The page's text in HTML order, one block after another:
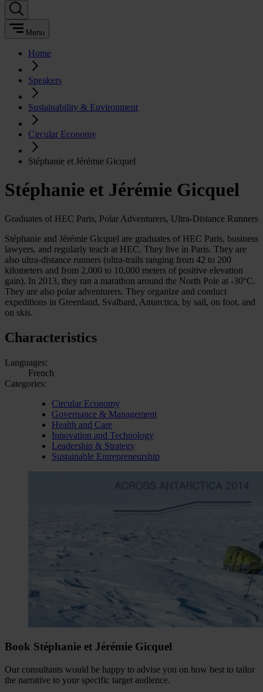
Menu
Home
Speakers
Sustainability & Environment
Circular Economy
Stéphanie et Jérémie Gicquel
Stéphanie et Jérémie Gicquel
Graduates of HEC Paris, Polar Adventurers, Ultra-Distance Runners
Stéphanie and Jérémie Gicquel are graduates of HEC Paris, business
lawyers, and regularly teach at HEC. They live in Paris. They are
also ultra-distance runners (ultra-trails ranging from 42 to 200
kilometers and from 2,000 to 10,000 meters of positive elevation
gain). In 2013, they ran a marathon around the North Pole at -30°C.
They are also polar adventurers. They organize and conduct
expeditions in Greenland, Svalbard, Antarctica, by sail, on foot, and
on skis.
Characteristics
Languages:
French
Categories:
Circular Economy
Governance & Management
Health and Care
Innovation and Technology
Leadership & Strategy
Sustainable Entrepreneurship
Book Stéphanie et Jérémie Gicquel
Our consultants would be happy to advise you on how best to tailor
the narrative to your specific target audience.